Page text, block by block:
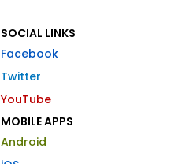
SOCIAL LINKS
Facebook
Twitter
YouTube
MOBILE APPS
Android